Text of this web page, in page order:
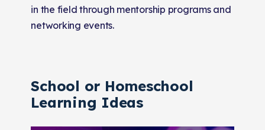
in the field through mentorship programs and
networking events.
School or Homeschool
Learning Ideas